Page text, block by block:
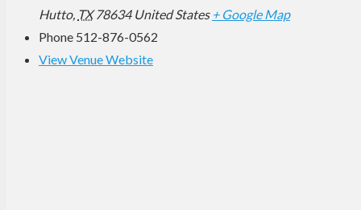
Hutto, TX 78634 United States + Google Map
Phone 512-876-0562
View Venue Website